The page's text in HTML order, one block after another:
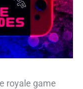
royale game